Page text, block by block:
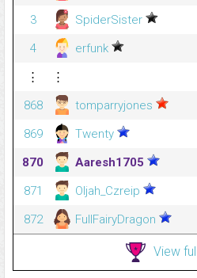
3
SpiderSister
4
erfunk
⋮
⋮
868
tomparryjones
869
Twenty
870
Aaresh1705
871
Oljah_Czreip
872
FullFairyDragon
View